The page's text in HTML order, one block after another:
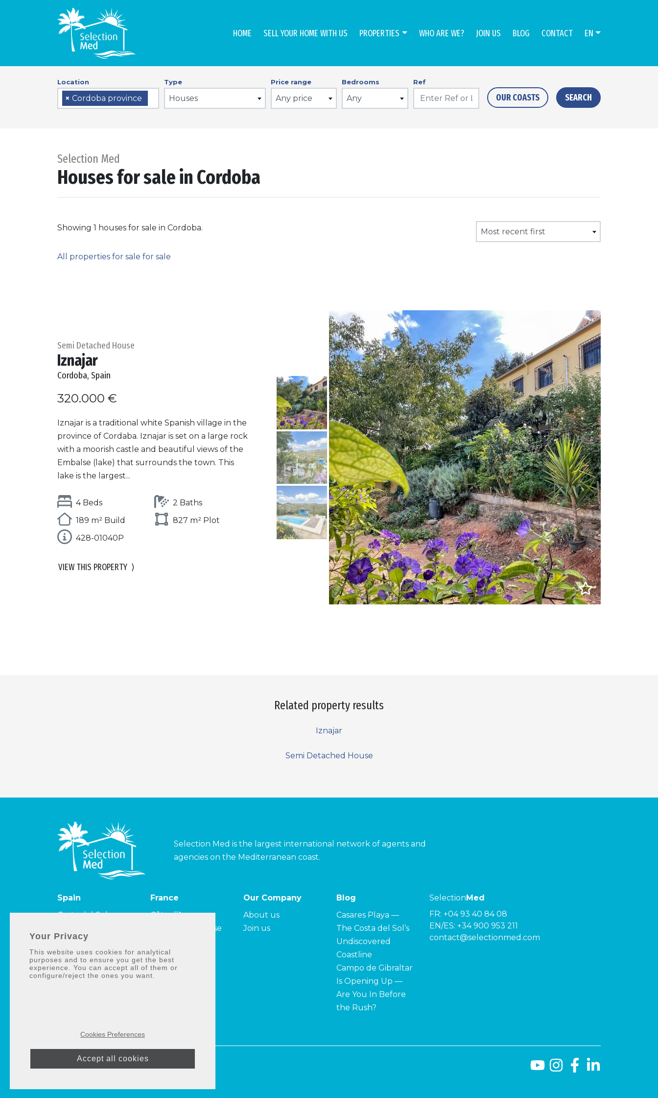
HOME SELL YOUR HOME WITH US PROPERTIES WHO ARE WE? JOIN US BLOG CONTACT EN
Location
× Cordoba province
Type
Houses
Price range
Any price
Bedrooms
Any
Ref
OUR COASTS SEARCH
Selection Med
Houses for sale in Cordoba
Showing 1 houses for sale in Cordoba. Most recent first
All properties for sale for sale
Semi Detached House
Iznajar
Cordoba, Spain
320.000 €
Iznajar is a traditional white Spanish village in the
province of Cordaba. Iznajar is set on a large rock
with a moorish castle and beautiful views of the
Embalse (lake) that surrounds the town. This
lake is the largest...
4 Beds
2 Baths
189 m² Build
827 m² Plot
428-01040P
VIEW THIS PROPERTY ⟩
Related property results
Iznajar
Semi Detached House
Selection Med is the largest international network of agents and
agencies on the Mediterranean coast.
Spain
Costa del Sol
Costa Tropical
France
Côte d’Azur
Côte Camarguaise
Côte Améthyste
Our Company
About us
Join us
Blog
Casares Playa —
The Costa del Sol’s
Undiscovered
Coastline
Campo de Gibraltar
Is Opening Up —
Are You In Before
the Rush?
Selection Med
FR: +04 93 40 84 08
EN/ES: +34 900 953 211
contact@selectionmed.com
© 2026 ·SelectionMed|Privacy policy
Your Privacy
This website uses cookies for analytical
purposes and to ensure you get the best
experience. You can accept all of them or
configure/reject the ones you want.
Cookies Preferences
Accept all cookies